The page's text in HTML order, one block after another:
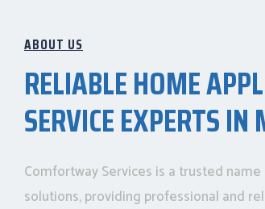
ABOUT US
RELIABLE HOME
SERVICE EXPERTS
Comfortway Services is a trusted
solutions, providing professional and